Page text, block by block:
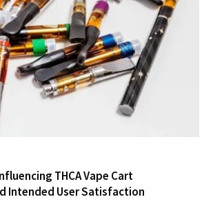
THCA Vape Cart
Intended User Satisfaction